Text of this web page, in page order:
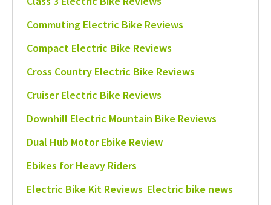
Commuting Electric Bike Reviews
Compact Electric Bike Reviews
Cross Country Electric Bike Reviews
Cruiser Electric Bike Reviews
Downhill Electric Mountain Bike Reviews
Dual Hub Motor Ebike Review
Ebikes for Heavy Riders
Electric Bike Kit Reviews Electric bike news